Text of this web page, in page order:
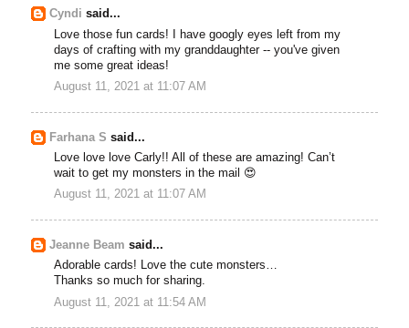
Cyndi said...
Love those fun cards! I have googly eyes left from my
days of crafting with my granddaughter -- you've given
me some great ideas!
August 11, 2021 at 11:07 AM
Farhana S said...
Love love love Carly!! All of these are amazing! Can’t
wait to get my monsters in the mail 😍
August 11, 2021 at 11:07 AM
Jeanne Beam said...
Adorable cards! Love the cute monsters…
Thanks so much for sharing.
August 11, 2021 at 11:54 AM